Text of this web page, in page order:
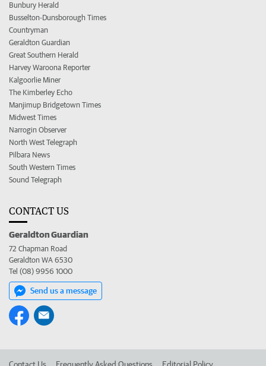
Bunbury Herald
Busselton-Dunsborough Times
Countryman
Geraldton Guardian
Great Southern Herald
Harvey Waroona Reporter
Kalgoorlie Miner
The Kimberley Echo
Manjimup Bridgetown Times
Midwest Times
Narrogin Observer
North West Telegraph
Pilbara News
South Western Times
Sound Telegraph
CONTACT US
Geraldton Guardian
72 Chapman Road
Geraldton WA 6530
Tel (08) 9956 1000
Send us a message